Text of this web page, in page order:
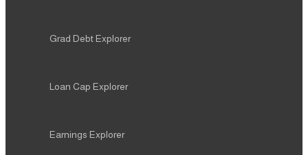
Grad Debt Explorer
Loan Cap Explorer
Earnings Explorer